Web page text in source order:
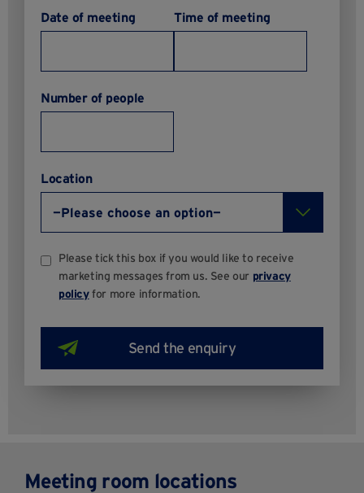
Date of meeting Time of meeting
Number of people
Location
Please tick this box if you would like to receive
marketing messages from us. See our privacy
policyfor more information.
Meeting room locations